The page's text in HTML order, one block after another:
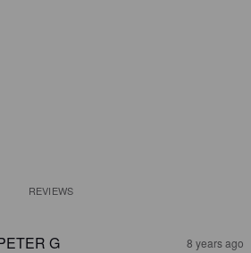
REVIEWS
G 8 years ago